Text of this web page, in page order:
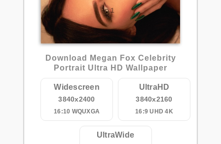
1
Download Megan Fox Celebrity
Portrait Ultra HD Wallpaper
Widescreen
3840x2400
16:10 WQUXGA
UltraHD
3840x2160
16:9 UHD 4K
UltraWide